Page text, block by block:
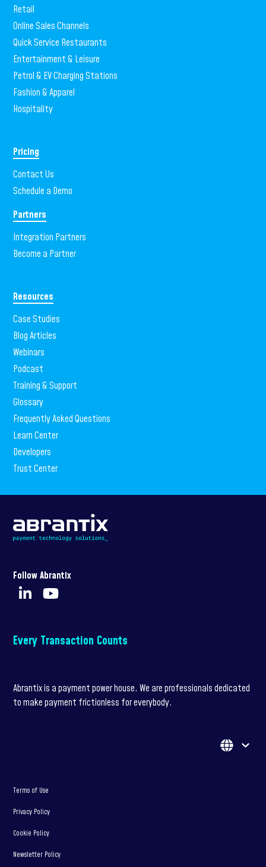
Retail
Online Sales Channels
Quick Service Restaurants
Entertainment & Leisure
Petrol & EV Charging Stations
Fashion & Apparel
Hospitality
Pricing
Contact Us
Schedule a Demo
Partners
Integration Partners
Become a Partner
Resources
Case Studies
Blog Articles
Webinars
Podcast
Training & Support
Glossary
Frequently Asked Questions
Learn Center
Developers
Trust Center
Follow Abrantix
Every Transaction Counts
Abrantix is a payment power house. We are professionals dedicated
to make payment frictionless for everybody.
Terms of Use
Privacy Policy
Cookie Policy
Newsletter Policy